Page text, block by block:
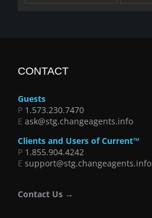
CONTACT
Guests
P 1.573.230.7470
E ask@stg.changeagents.info
Clients and Users of Current™
P 1.855.904.4242
E support@stg.changeagents.info
Contact Us →